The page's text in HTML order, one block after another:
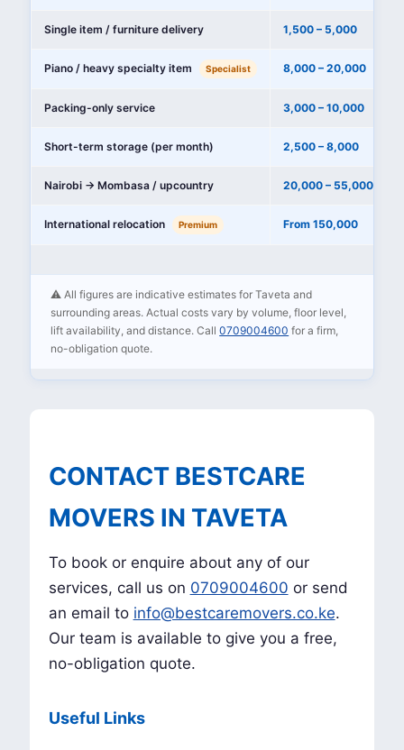
Single item / furniture delivery 1,500 – 5,000
Piano / heavy specialty item Specialist 8,000 – 20,000
Packing-only service 3,000 – 10,000
Short-term storage (per month) 2,500 – 8,000
Nairobi → Mombasa / upcountry 20,000 – 55,000
International relocation Premium From 150,000
⚠️ All figures are indicative estimates for Taveta and
surrounding areas. Actual costs vary by volume, floor level,
lift availability, and distance. Call0709004600 for a firm,
no-obligation quote.
CONTACT BESTCARE
MOVERS IN TAVETA
To book or enquire about any of our
services, call us on 0709004600 or send
an email to info@bestcaremovers.co.ke.
Our team is available to give you a free,
no-obligation quote.
Useful Links